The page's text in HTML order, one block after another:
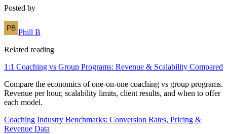
Posted by
Phill B
Related reading
1:1 Coaching vs Group Programs: Revenue & Scalability Compared
Compare the economics of one-on-one coaching vs group programs.
Revenue per hour, scalability limits, client results, and when to offer
each model.
Coaching Industry Benchmarks: Conversion Rates, Pricing &
Revenue Data